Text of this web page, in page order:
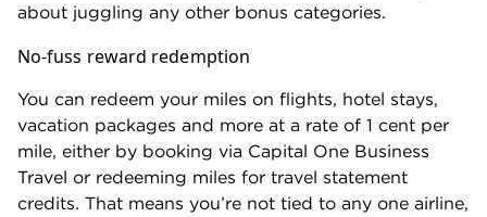
about juggling any other bonus categories.
No-fuss reward redemption
You can redeem your miles on flights, hotel stays,
vacation packages and more at a rate of 1 cent per
mile, either by booking via Capital One Business
Travel or redeeming miles for travel statement
credits. That means you’re not tied to any one airline,